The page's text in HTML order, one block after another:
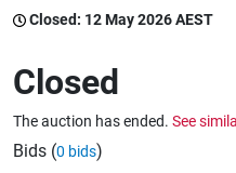
Caravans &
Closed: 12 May 2026 AEST
Closed
The auction has ended. See
Bids (0 bids)